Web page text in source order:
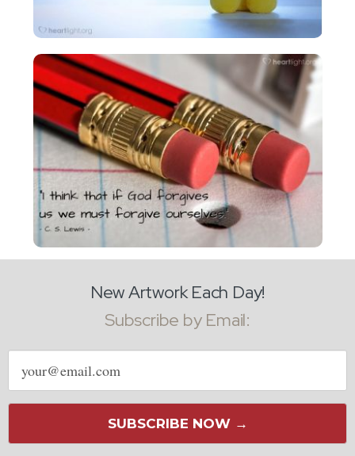
New Artwork Each Day!
Subscribe by Email:
Email
address
SUBSCRIBE NOW →